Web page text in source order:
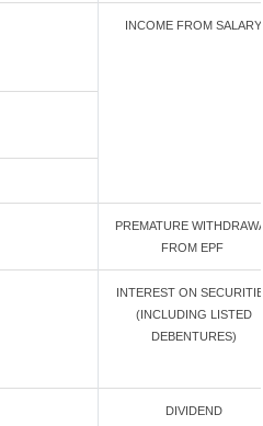
INCOME FROM SALARY
PREMATURE
FROM EPF
INTEREST ON
(INCLUDING LISTED
DEBENTURES)
DIVIDEND